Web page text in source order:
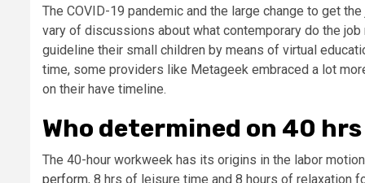
The COVID-19 pandemic and the large change to get
vary of discussions about what contemporary do the
guideline their small children by means of virtual
time, some providers like Metageek embraced a lot
on their have timeline.
Who determined on 40 hrs
The 40-hour workweek has its origins in the labor
perform, 8 hrs of leisure time and 8 hours of relaxation